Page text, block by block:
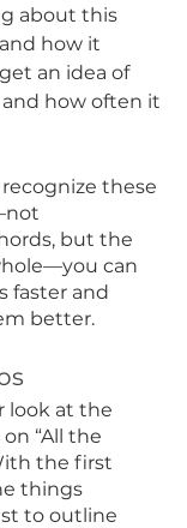
about this
how it
an idea of
how often it
these
but the
can
faster and
better.
look at the
“All the
the first
things
to outline